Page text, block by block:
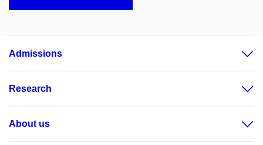
Admissions
Research
About us